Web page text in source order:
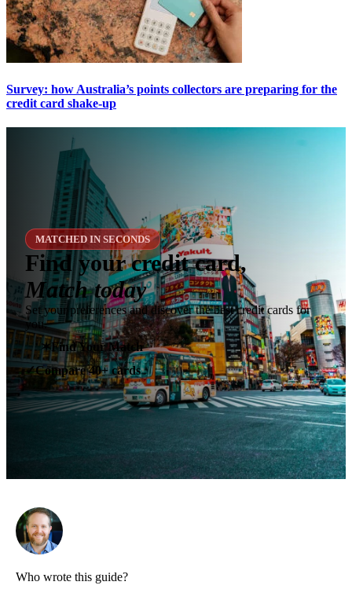
Survey: how Australia’s points collectors are preparing for the
credit card shake-up
MATCHED IN SECONDS
Find your credit card,
Match today
Set your preferences and discover the best credit cards for
you.
✶Find Your Match
✓Compare 40+ cards
Who wrote this guide?